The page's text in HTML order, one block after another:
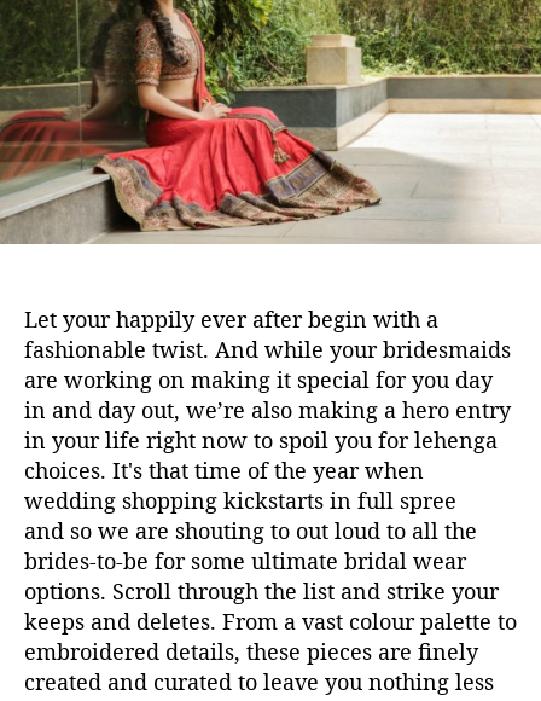
h
o
r
e
1
0
r
d
a
l
e
n
g
a
s
a
z
a
t
o
f
a
l
Let your happily ever after begin with a
fashionable twist. And while your bridesmaids
are working on making it special for you day
in and day out, we’re also making a hero entry
in your life right now to spoil you for lehenga
choices. It's that time of the year when
wedding shopping kickstarts in full spree
and so we are shouting to out loud to all the
brides-to-be for some ultimate bridal wear
options. Scroll through the list and strike your
keeps and deletes. From a vast colour palette to
embroidered details, these pieces are finely
created and curated to leave you nothing less